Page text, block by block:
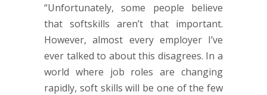
“Unfortunately, some people believe
that softskills aren’t that important.
However, almost every employer I’ve
ever talked to about this disagrees. In a
world where job roles are changing
rapidly, soft skills will be one of the few